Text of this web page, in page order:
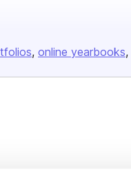
online yearbooks